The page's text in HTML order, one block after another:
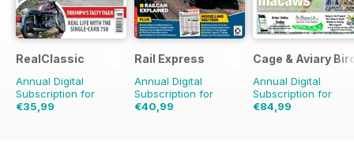
RealClassic
Annual Digital
Subscription for
€35,99
Rail Express
Annual Digital
Subscription for
€40,99
Cage & Aviary
Annual Digital
Subscription for
€84,99